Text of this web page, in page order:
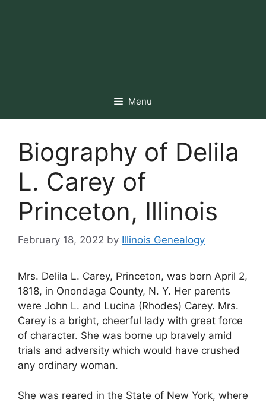
Menu
Biography of Delila
L. Carey of
Princeton, Illinois
February 18, 2022 by Illinois Genealogy
Mrs. Delila L. Carey, Princeton, was born April 2,
1818, in Onondaga County, N. Y. Her parents
were John L. and Lucina (Rhodes) Carey. Mrs.
Carey is a bright, cheerful lady with great force
of character. She was borne up bravely amid
trials and adversity which would have crushed
any ordinary woman.
She was reared in the State of New York, where